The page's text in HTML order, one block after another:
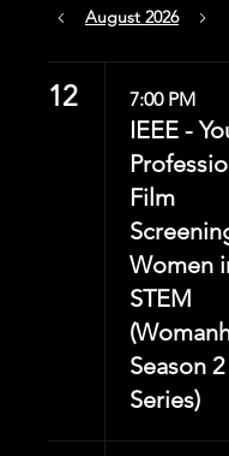
August 2026
12 7:00 PM
IEEE -
Film
Women
STEM
Season 2
Series)